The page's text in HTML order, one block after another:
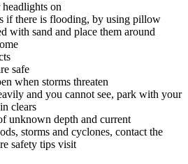
on
if there is flooding, by using pillow
with sand and place them around
safe
when storms threaten
and you cannot see, park with your
clears
unknown depth and current
storms and cyclones, contact the
safety tips visit